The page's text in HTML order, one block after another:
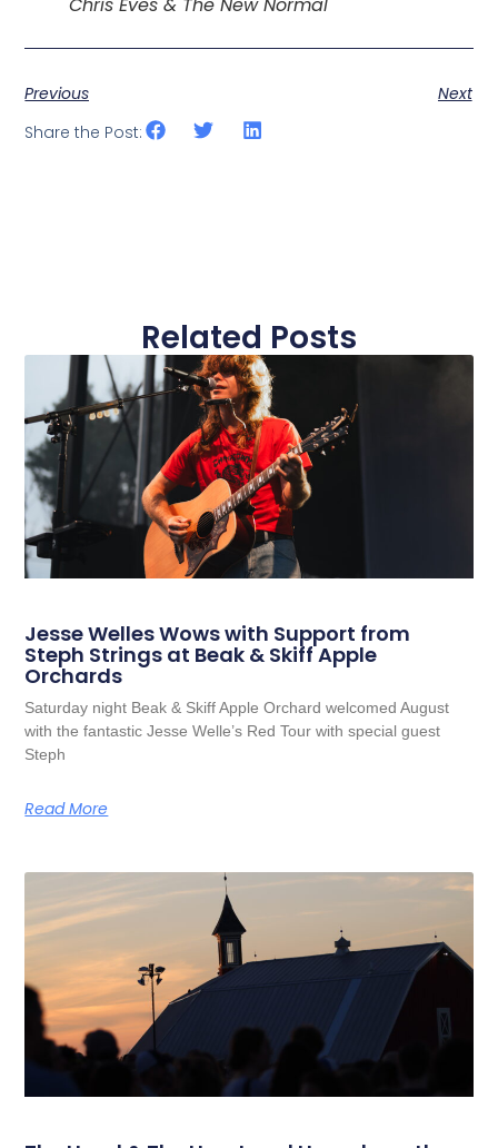
Chris Eves & The New Normal
Previous
Next
Share the Post:
Related Posts
Jesse Welles Wows with Support from
Steph Strings at Beak & Skiff Apple
Orchards
Saturday night Beak & Skiff Apple Orchard welcomed August
with the fantastic Jesse Welle’s Red Tour with special guest
Steph
Read More